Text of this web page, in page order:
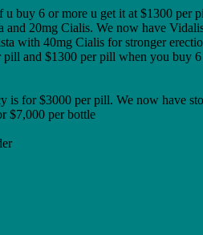
buy 6 or more u get it at $1300 per
and 20mg Cialis. We now have
with 40mg Cialis for stronger
and $1300 per pill when you buy
is for $3000 per pill. We now have
$7,000 per bottle